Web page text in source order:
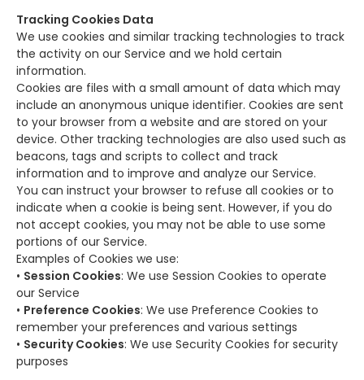
Tracking Cookies Data
We use cookies and similar tracking technologies to track
the activity on our Service and we hold certain
information.
Cookies are files with a small amount of data which may
include an anonymous unique identifier. Cookies are sent
to your browser from a website and are stored on your
device. Other tracking technologies are also used such as
beacons, tags and scripts to collect and track
information and to improve and analyze our Service.
You can instruct your browser to refuse all cookies or to
indicate when a cookie is being sent. However, if you do
not accept cookies, you may not be able to use some
portions of our Service.
Examples of Cookies we use:
• Session Cookies: We use Session Cookies to operate
our Service
• Preference Cookies: We use Preference Cookies to
remember your preferences and various settings
• Security Cookies: We use Security Cookies for security
purposes